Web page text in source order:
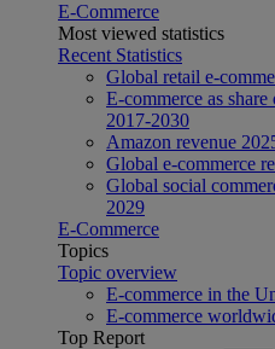
E-Commerce
Most viewed statistics
Recent Statistics
Global retail e-
E-commerce as
2017-2030
Amazon revenue
Global e-commerce
Global social
2029
E-Commerce
Topics
Topic overview
E-commerce in the
E-commerce
Top Report